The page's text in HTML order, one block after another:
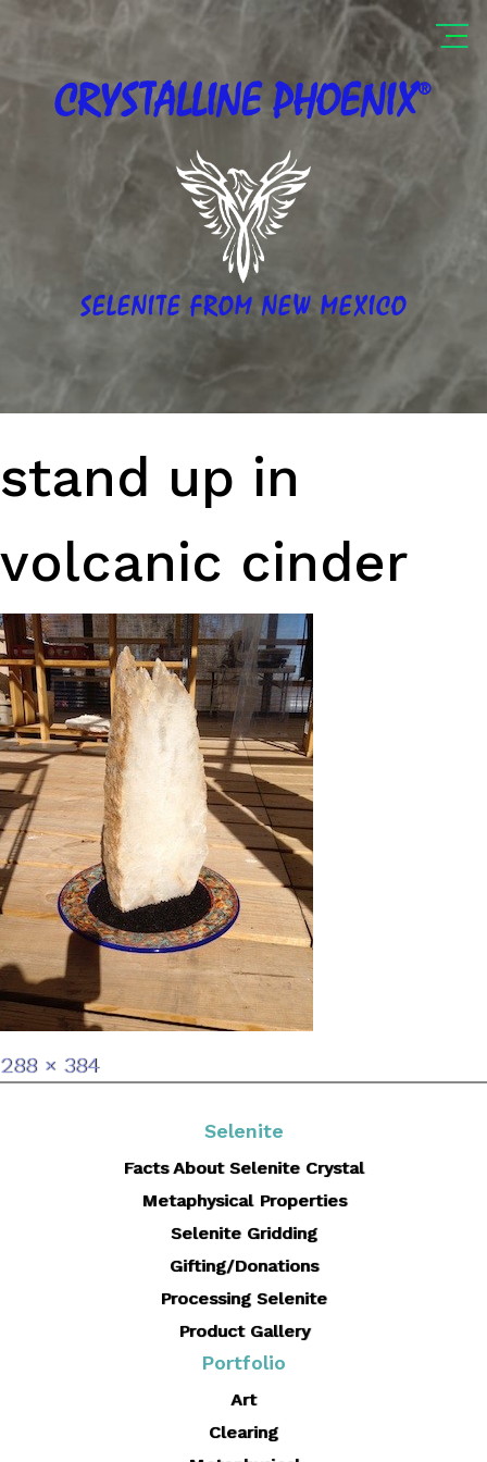
CRYSTALLINEPHOENIX®
SELENITE FROM NEW MEXICO
stand up in
volcanic cinder
Full
288 × 384
Selenite
Facts About Selenite Crystal
Metaphysical Properties
Selenite Gridding
Gifting/Donations
Processing Selenite
Product Gallery
Portfolio
Art
Clearing